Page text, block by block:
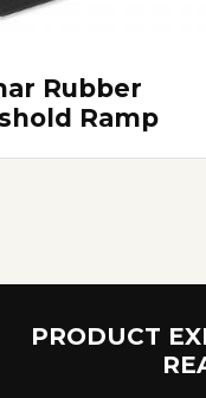
Rubber
Ramp
PRODUCT